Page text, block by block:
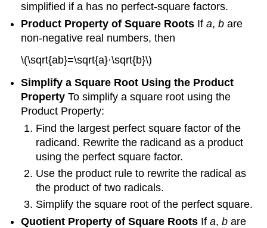
simplified if a has no perfect-square factors.
Product Property of Square Roots Ifa,b are
non-negative real numbers, then
\(\sqrt{ab}=\sqrt{a}·\sqrt{b}\)
Simplify a Square Root Using the Product
Property To simplify a square root using the
Product Property:
Find the largest perfect square factor of the
radicand. Rewrite the radicand as a product
using the perfect square factor.
Use the product rule to rewrite the radical as
the product of two radicals.
Simplify the square root of the perfect square.
Quotient Property of Square Roots Ifa,b are